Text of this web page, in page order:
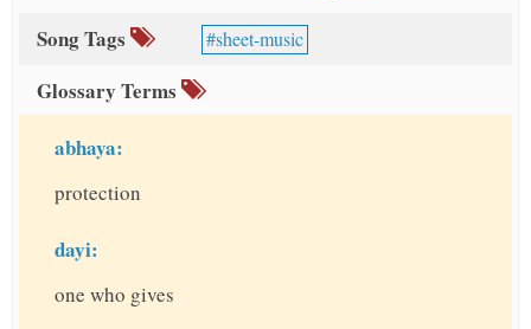
Song Tags sheet-music
Glossary Terms
abhaya:
protection
dayi:
one who gives